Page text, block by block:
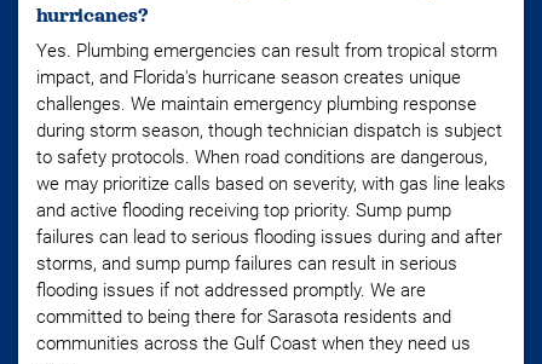
hurricanes?
Yes. Plumbing emergencies can result from tropical storm
impact, and Florida's hurricane season creates unique
challenges. We maintain emergency plumbing response
during storm season, though technician dispatch is subject
to safety protocols. When road conditions are dangerous,
we may prioritize calls based on severity, with gas line leaks
and active flooding receiving top priority. Sump pump
failures can lead to serious flooding issues during and after
storms, and sump pump failures can result in serious
flooding issues if not addressed promptly. We are
committed to being there for Sarasota residents and
communities across the Gulf Coast when they need us